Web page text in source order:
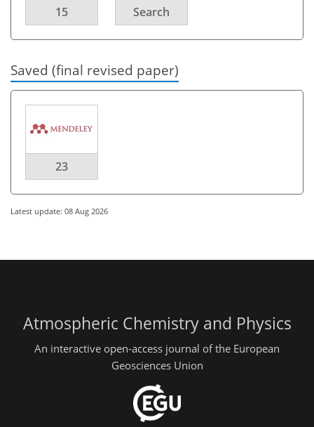
15 Search
Saved (final revised paper)
23
Latest update: 08 Aug 2026
Atmospheric Chemistry and Physics
An interactive open-access journal of the European
Geosciences Union